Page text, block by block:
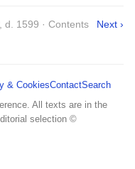
d. 1599 · Contents Next ›
& CookiesContactSearch
All texts are in the
selection ©